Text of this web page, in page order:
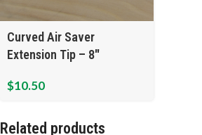
Curved Air Saver
Extension Tip – 8″
$10.50
Related products